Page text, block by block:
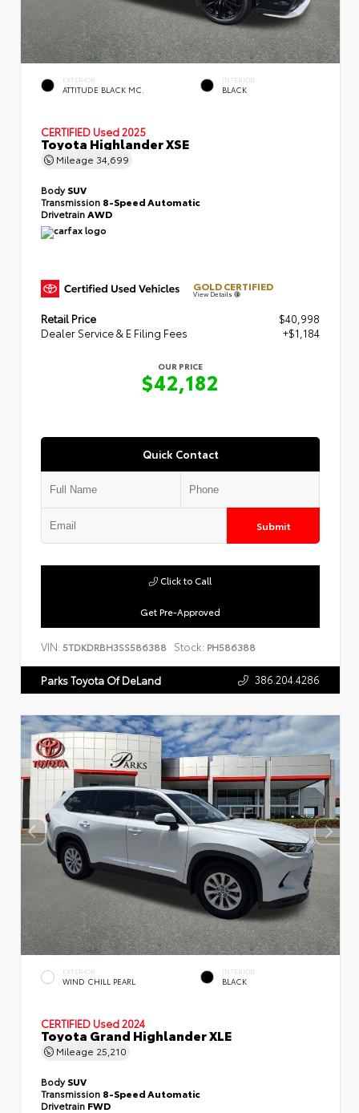
EXTERIOR
ATTITUDE BLACK MC.
INTERIOR
BLACK
CERTIFIED Used 2025
Toyota Highlander XSE
Mileage 34,699
BodySUV
Transmission 8-Speed Automatic
Drivetrain AWD
GOLD CERTIFIED
View Details
Retail Price
$40,998
Dealer Service & E Filing Fees
+$1,184
OUR PRICE
$42,182
Quick Contact
Submit
Get Pre-Approved
Click to Call
VIN: 5TDKDRBH3SS586388 Stock: PH586388
Parks Toyota Of DeLand 386.204.4286
EXTERIOR
WIND CHILL PEARL
INTERIOR
BLACK
CERTIFIED Used 2024
Toyota Grand Highlander XLE
Mileage 25,210
BodySUV
Transmission 8-Speed Automatic
Drivetrain FWD